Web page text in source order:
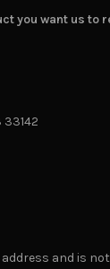
you want us to
33142
and is